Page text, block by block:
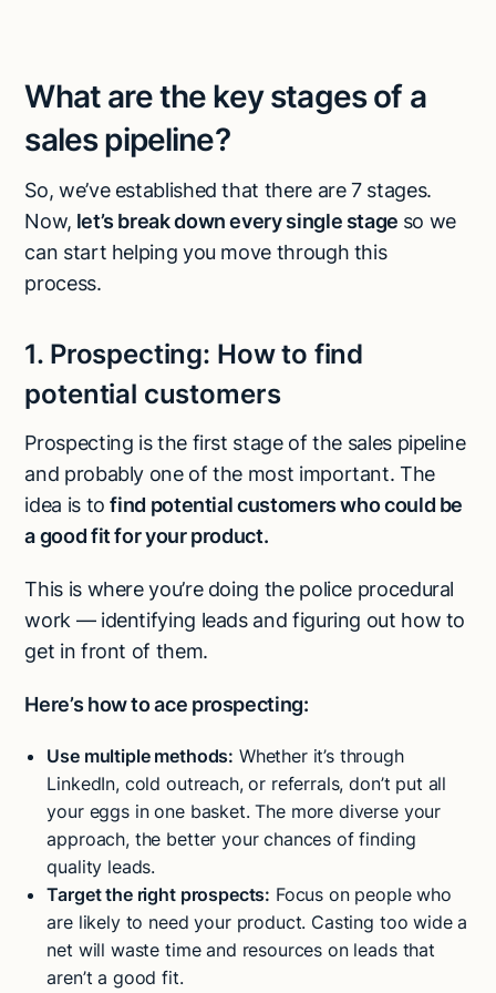
What are the key stages of a
sales pipeline?
So, we’ve established that there are 7 stages.
Now, let’s break down every single stage so we
can start helping you move through this
process.
1. Prospecting: How to find
potential customers
Prospecting is the first stage of the sales pipeline
and probably one of the most important. The
idea is tofind potential customers who could be
a good fit for your product.
This is where you’re doing the police procedural
work — identifying leads and figuring out how to
get in front of them.
Here’s how to ace prospecting:
Use multiple methods: Whether it’s through
LinkedIn, cold outreach, or referrals, don’t put all
your eggs in one basket. The more diverse your
approach, the better your chances of finding
quality leads.
Target the right prospects: Focus on people who
are likely to need your product. Casting too wide a
net will waste time and resources on leads that
aren’t a good fit.